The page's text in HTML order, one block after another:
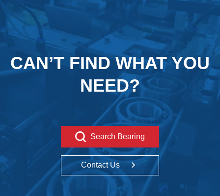
CAN’T FIND WHAT YOU
NEED?
Search Bearing
Contact Us